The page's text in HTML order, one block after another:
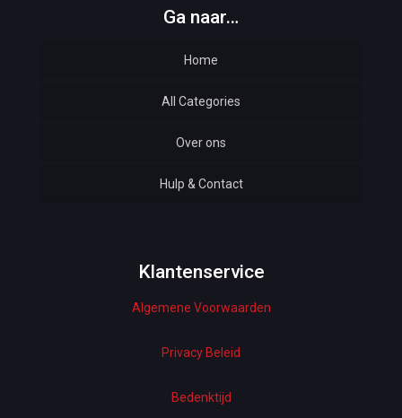
Ga naar…
Home
All Categories
Automotive
Baby & Kids
Woman Dresses
Electronics
Home Decor
Hardware
Over ons
Hulp & Contact
Klantenservice
Algemene Voorwaarden
Privacy Beleid
Bedenktijd